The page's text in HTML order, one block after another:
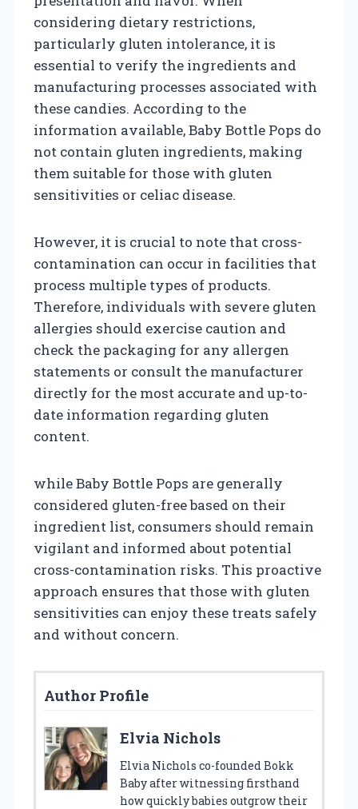
considering dietary restrictions,
particularly gluten intolerance, it is
essential to verify the ingredients and
manufacturing processes associated with
these candies. According to the
information available, Baby Bottle Pops do
not contain gluten ingredients, making
them suitable for those with gluten
sensitivities or celiac disease.
However, it is crucial to note that cross-
contamination can occur in facilities that
process multiple types of products.
Therefore, individuals with severe gluten
allergies should exercise caution and
check the packaging for any allergen
statements or consult the manufacturer
directly for the most accurate and up-to-
date information regarding gluten
content.
while Baby Bottle Pops are generally
considered gluten-free based on their
ingredient list, consumers should remain
vigilant and informed about potential
cross-contamination risks. This proactive
approach ensures that those with gluten
sensitivities can enjoy these treats safely
and without concern.
Author Profile
Elvia Nichols
Elvia Nichols co-founded Bokk
Baby after witnessing firsthand
how quickly babies outgrow their